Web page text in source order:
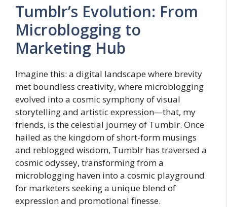
Tumblr’s Evolution: From
Microblogging to
Marketing Hub
Imagine this: a digital landscape where brevity
met boundless creativity, where microblogging
evolved into a cosmic symphony of visual
storytelling and artistic expression—that, my
friends, is the celestial journey of Tumblr. Once
hailed as the kingdom of short-form musings
and reblogged wisdom, Tumblr has traversed a
cosmic odyssey, transforming from a
microblogging haven into a cosmic playground
for marketers seeking a unique blend of
expression and promotional finesse.